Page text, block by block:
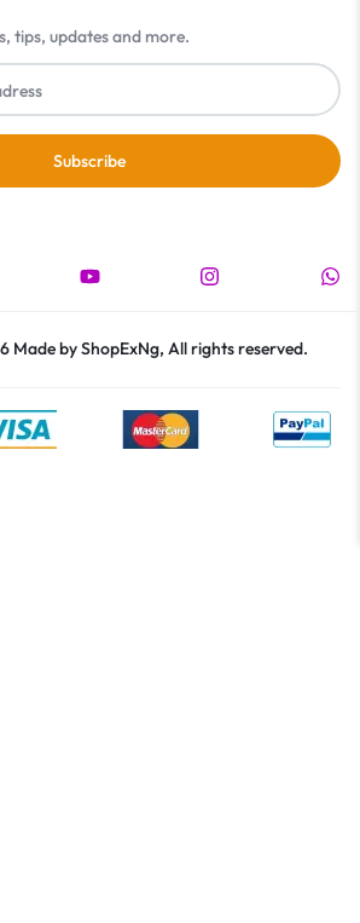
tips, updates and more.
by ShopExNg, All rights reserved.